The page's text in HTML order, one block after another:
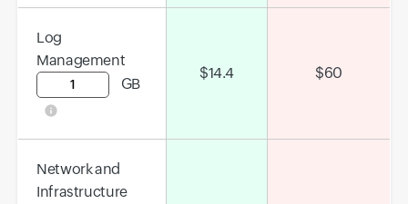
Log
Management
Input field GB
$14.4 $60
Network and
Infrastructure